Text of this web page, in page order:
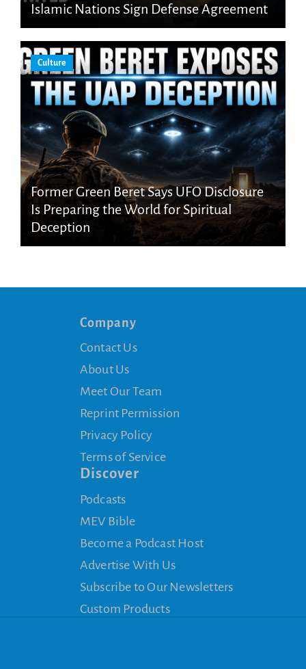
Islamic Nations Sign Defense Agreement
Culture
Former Green Beret Says UFO Disclosure
Is Preparing the World for Spiritual
Deception
Company
Contact Us
About Us
Meet Our Team
Reprint Permission
Privacy Policy
Terms of Service
Discover
Podcasts
MEV Bible
Become a Podcast Host
Advertise With Us
Subscribe to Our Newsletters
Custom Products